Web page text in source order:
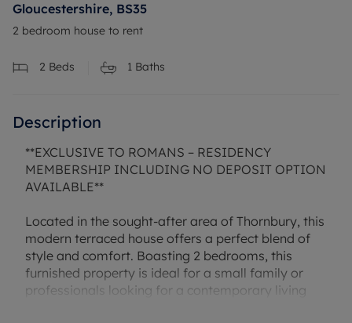
Gloucestershire, BS35
2 bedroom house to rent
2 Beds 1 Baths
Description
**EXCLUSIVE TO ROMANS – RESIDENCY
MEMBERSHIP INCLUDING NO DEPOSIT OPTION
AVAILABLE**
Located in the sought-after area of Thornbury, this
modern terraced house offers a perfect blend of
style and comfort. Boasting 2 bedrooms, this
furnished property is ideal for a small family or
professionals looking for a contemporary living